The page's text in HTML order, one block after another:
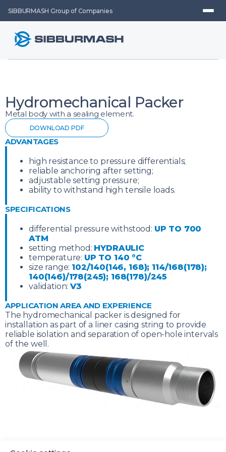
SIBBURMASH Group of Companies
Hydromechanical Packer
Metal body with a sealing element.
DOWNLOAD PDF
ADVANTAGES
high resistance to pressure differentials;
reliable anchoring after setting;
adjustable setting pressure;
ability to withstand high tensile loads.
SPECIFICATIONS
differential pressure withstood: UP TO 700
ATM
setting method: HYDRAULIC
temperature: UP TO 140 °C
size range: 102/140(146, 168); 114/168(178);
140(146)/178(245); 168(178)/245
validation:V3
APPLICATION AREA AND EXPERIENCE
The hydromechanical packer is designed for
installation as part of a liner casing string to provide
reliable isolation and separation of open-hole intervals
of the well.